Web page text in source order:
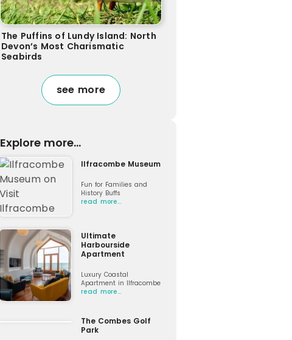
The Puffins of Lundy Island: North
Devon’s Most Charismatic
Seabirds
see more
Explore more...
Ilfracombe Museum
Fun for Families and
History Buffs
read more…
Ultimate
Harbourside
Apartment
Luxury Coastal
Apartment in Ilfracombe
read more…
The Combes Golf
Park